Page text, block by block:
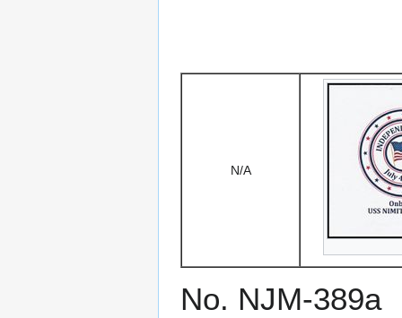
N/A
No. NJM-389a